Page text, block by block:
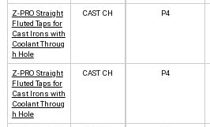
Z-PRO Straight
Fluted Taps for
Cast Irons with
Coolant Throug
h Hole
CAST CH P4
Z-PRO Straight
Fluted Taps for
Cast Irons with
Coolant Throug
h Hole
CAST CH P4